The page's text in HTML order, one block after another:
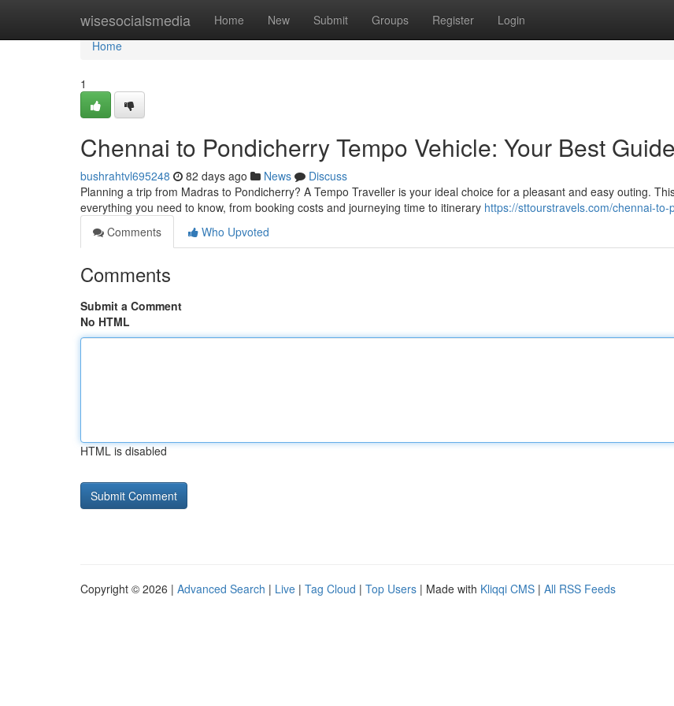
wisesocialsmedia Home New Submit Groups Register Login
Home
Home
1
Chennai to Pondicherry Tempo Vehicle: Your Best Guide
bushrahtvl695248 82 days ago News
Discuss
Planning a trip from Madras to Pondicherry? A Tempo Traveller is your ideal choice for a pleasant and easy outing.
everything you need to know, from booking costs and journeying time to itinerary https://sttourstravels.com/chennai-to-
Comments
Who Upvoted
Comments
Submit a Comment
No HTML
HTML is disabled
Copyright © 2026 | Advanced Search | Live | Tag Cloud | Top Users | Made with Kliqqi CMS | All RSS Feeds